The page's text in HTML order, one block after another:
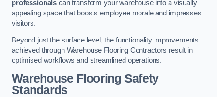
professionals can transform your warehouse into a visually
appealing space that boosts employee morale and impresses
visitors.
Beyond just the surface level, the functionality improvements
achieved through Warehouse Flooring Contractors result in
optimised workflows and streamlined operations.
Warehouse Flooring Safety
Standards